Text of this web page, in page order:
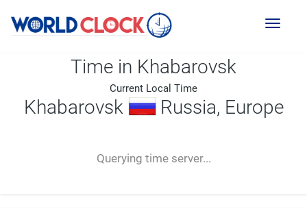
Toggle
Time in Khabarovsk
Current Local Time
Khabarovsk Russia, Europe
Querying time server...
-- ---- ----